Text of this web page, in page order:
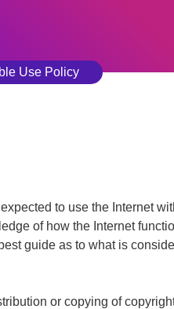
Use Policy
to use the Internet
of how the Internet
guide as to what is
or copying of